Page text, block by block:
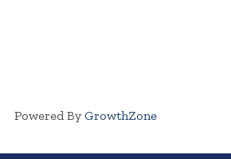
Powered By GrowthZone